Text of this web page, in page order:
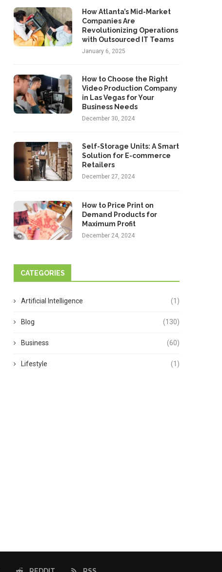
How Atlanta’s Mid-Market
Companies Are
Revolutionizing Operations
with Outsourced IT Teams
January 6, 2025
How to Choose the Right
Video Production Company
in Las Vegas for Your
Business Needs
December 30, 2024
Self-Storage Units: A Smart
Solution for E-commerce
Retailers
December 27, 2024
How to Price Print on
Demand Products for
Maximum Profit
December 24, 2024
CATEGORIES
Artificial Intelligence (1)
Blog (130)
Business (60)
Lifestyle (1)